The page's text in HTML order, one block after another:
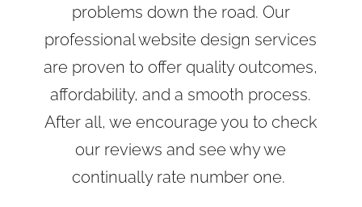
problems down the road. Our
professional website design services
are proven to offer quality outcomes,
affordability, and a smooth process.
After all, we encourage you to check
our reviews and see why we
continually rate number one.